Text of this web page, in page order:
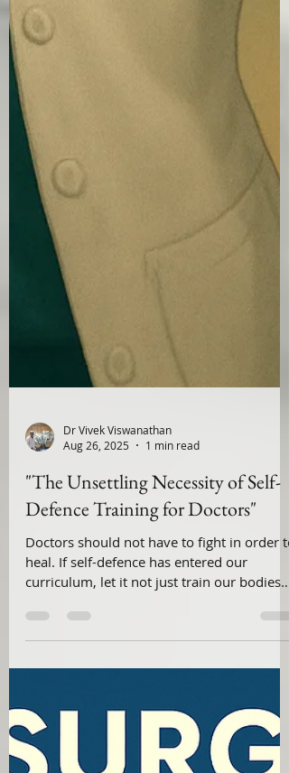
Dr Vivek Viswanathan
Aug 26, 2025
1 min read
"The Unsettling Necessity of Self-
Defence Training for Doctors"
Doctors should not have to fight in order to
curriculum, let it not just train our bodies
— but also awaken our collective
conscience to protect the soul of
healthcare.